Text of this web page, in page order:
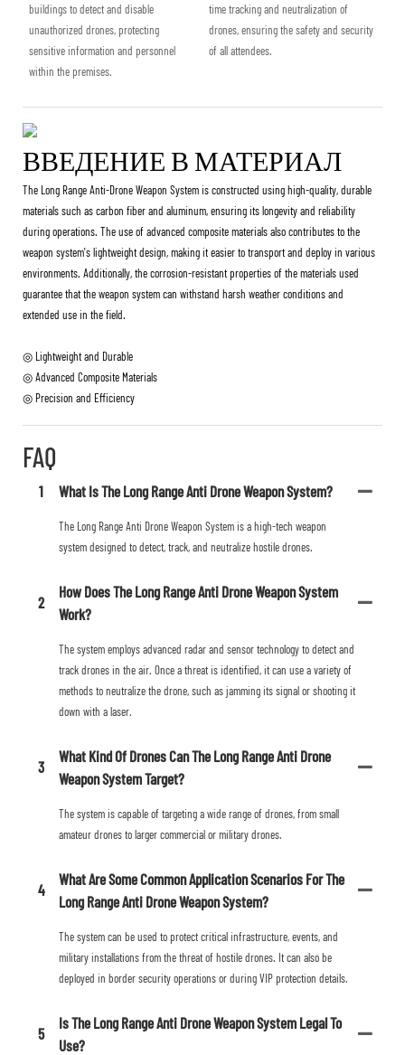
buildings to detect and disable
unauthorized drones, protecting
sensitive information and personnel
within the premises.
time tracking and neutralization of
drones, ensuring the safety and security
of all attendees.
ВВЕДЕНИЕ В МАТЕРИАЛ
The Long Range Anti-Drone Weapon System is constructed using high-quality, durable
materials such as carbon fiber and aluminum, ensuring its longevity and reliability
during operations. The use of advanced composite materials also contributes to the
weapon system's lightweight design, making it easier to transport and deploy in various
environments. Additionally, the corrosion-resistant properties of the materials used
guarantee that the weapon system can withstand harsh weather conditions and
extended use in the field.
◎ Lightweight and Durable
◎ Advanced Composite Materials
◎ Precision and Efficiency
FAQ
1 What Is The Long Range Anti Drone Weapon System?
The Long Range Anti Drone Weapon System is a high-tech weapon
system designed to detect, track, and neutralize hostile drones.
2
How Does The Long Range Anti Drone Weapon System
Work?
The system employs advanced radar and sensor technology to detect and
track drones in the air. Once a threat is identified, it can use a variety of
methods to neutralize the drone, such as jamming its signal or shooting it
down with a laser.
3
What Kind Of Drones Can The Long Range Anti Drone
Weapon System Target?
The system is capable of targeting a wide range of drones, from small
amateur drones to larger commercial or military drones.
4
What Are Some Common Application Scenarios For The
Long Range Anti Drone Weapon System?
The system can be used to protect critical infrastructure, events, and
military installations from the threat of hostile drones. It can also be
deployed in border security operations or during VIP protection details.
5
Is The Long Range Anti Drone Weapon System Legal To
Use?